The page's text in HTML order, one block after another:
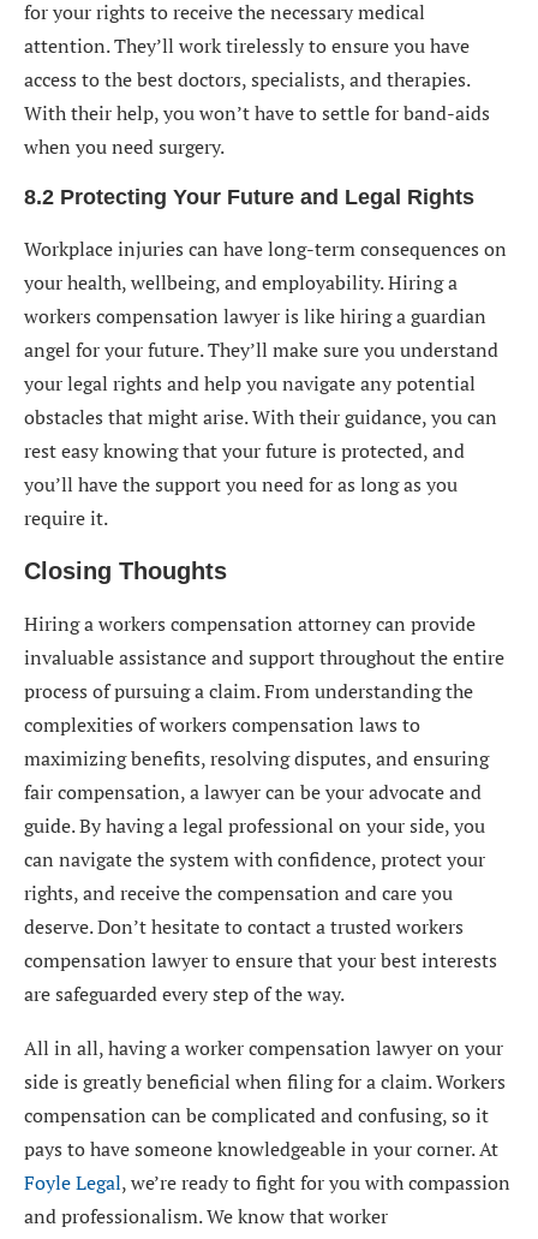
for your rights to receive the necessary medical
attention. They’ll work tirelessly to ensure you have
access to the best doctors, specialists, and therapies.
With their help, you won’t have to settle for band-aids
when you need surgery.
8.2 Protecting Your Future and Legal Rights
Workplace injuries can have long-term consequences on
your health, wellbeing, and employability. Hiring a
workers compensation lawyer is like hiring a guardian
angel for your future. They’ll make sure you understand
your legal rights and help you navigate any potential
obstacles that might arise. With their guidance, you can
rest easy knowing that your future is protected, and
you’ll have the support you need for as long as you
require it.
Closing Thoughts
Hiring aworkers compensation attorneycan provide
invaluable assistance and support throughout the entire
process of pursuing a claim. From understanding the
complexities of workers compensation laws to
maximizing benefits, resolving disputes, and ensuring
fair compensation, a lawyer can be your advocate and
guide. By having a legal professional on your side, you
can navigate the system with confidence, protect your
rights, and receive the compensation and care you
deserve. Don’t hesitate to contact a trusted workers
compensation lawyer to ensure that your best interests
are safeguarded every step of the way.
All in all, having a worker compensation lawyer on your
side is greatly beneficial when filing for a claim. Workers
compensation can be complicated and confusing, so it
pays to have someone knowledgeable in your corner. At
Foyle Legal, we’re ready to fight for you with compassion
and professionalism. We know that worker